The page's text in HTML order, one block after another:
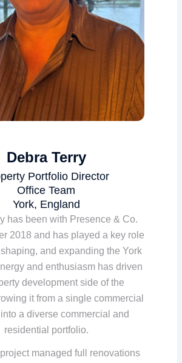
Debra Terry
Portfolio Director
Office Team
York, England
has been with Presence & Co.
2018 and has played a key role
and expanding the York
and enthusiasm has driven
development side of the
it from a single commercial
a diverse commercial and
residential portfolio.
managed full renovations